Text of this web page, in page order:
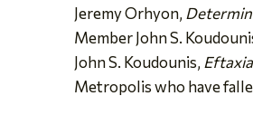
Jeremy Orhyon,
Member John S.
John S. Koudounis,
Metropolis who have